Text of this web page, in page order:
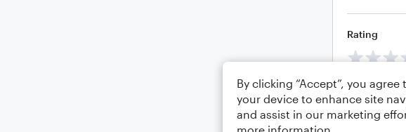
Rating
Comments
By clicking “Accept”, you
your device to enhance site
and assist in our marketing